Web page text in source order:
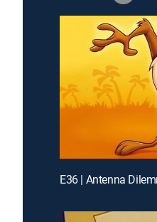
E36 | Antenna